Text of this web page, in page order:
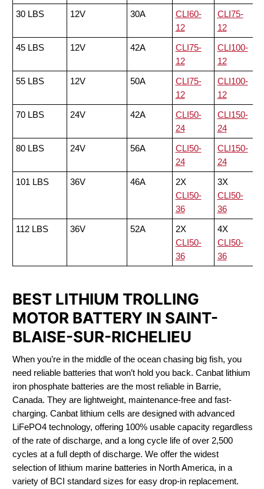
30 LBS
12V 30A
CLI60-
12
CLI75-
12
45 LBS
12V 42A
CLI75-
12
CLI100-
12
55 LBS
12V 50A
CLI75-
12
CLI100-
12
70 LBS
24V 42A
CLI50-
24
CLI150-
24
80 LBS
24V 56A
CLI50-
24
CLI150-
24
101 LBS
36V 46A
2X
CLI50-
36
3X
CLI50-
36
112 LBS
36V 52A
2X
CLI50-
36
4X
CLI50-
36
BEST LITHIUM TROLLING
MOTOR BATTERY IN SAINT-
BLAISE-SUR-RICHELIEU
When you’re in the middle of the ocean chasing big fish, you
need reliable batteries that won’t hold you back. Canbat lithium
iron phosphate batteries are the most reliable in Barrie,
Canada. They are lightweight, maintenance-free and fast-
charging. Canbat lithium cells are designed with advanced
LiFePO4 technology, offering 100% usable capacity regardless
of the rate of discharge, and a long cycle life of over 2,500
cycles at a full depth of discharge. We offer the widest
selection of lithium marine batteries in North America, in a
variety of BCI standard sizes for easy drop-in replacement.